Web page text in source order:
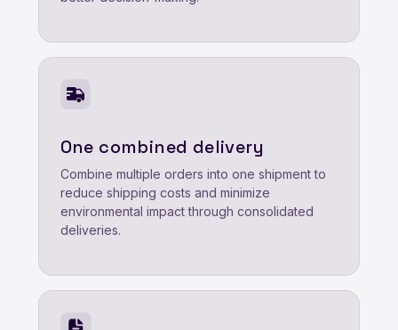
One combined delivery
Combine multiple orders into one shipment to
reduce shipping costs and minimize
environmental impact through consolidated
deliveries.